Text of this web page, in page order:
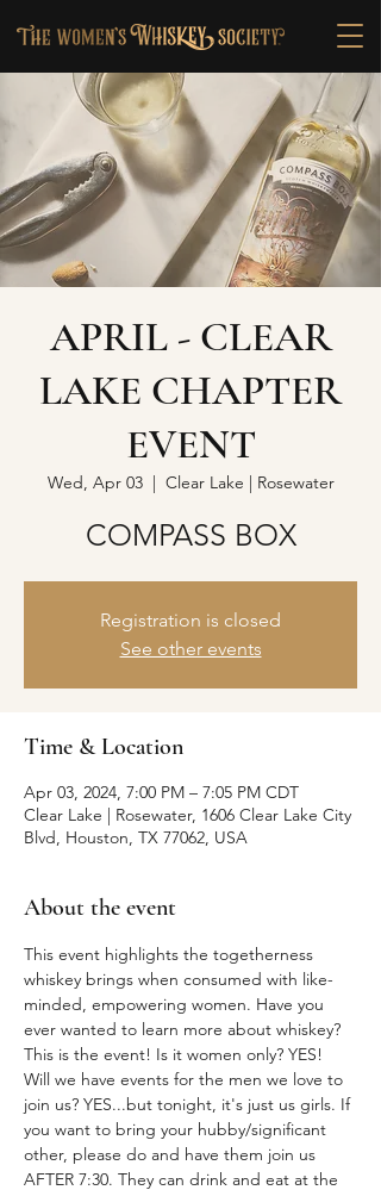
APRIL - CLEAR
LAKE CHAPTER
EVENT
Wed, Apr 03
  |
Clear Lake | Rosewater
COMPASS BOX
Registration is closed
See other events
Time & Location
Apr 03, 2024, 7:00 PM – 7:05 PM CDT
Clear Lake | Rosewater, 1606 Clear Lake City
Blvd, Houston, TX 77062, USA
About the event
This event highlights the togetherness
whiskey brings when consumed with like-
minded, empowering women. Have you
ever wanted to learn more about whiskey?
This is the event! Is it women only? YES!
Will we have events for the men we love to
join us? YES...but tonight, it's just us girls. If
you want to bring your hubby/significant
other, please do and have them join us
AFTER 7:30. They can drink and eat at the